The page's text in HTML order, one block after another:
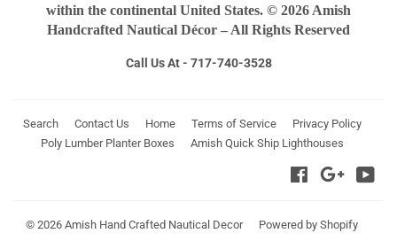
within the continental United States. © 2026 Amish
Handcrafted Nautical Décor – All Rights Reserved
Call Us At - 717-740-3528
Search Contact Us Home Terms of Service
Privacy Policy
Poly Lumber Planter Boxes
Amish Quick Ship Lighthouses
FacebookGoogle
© 2026 Amish Hand Crafted Nautical Decor Powered by Shopify